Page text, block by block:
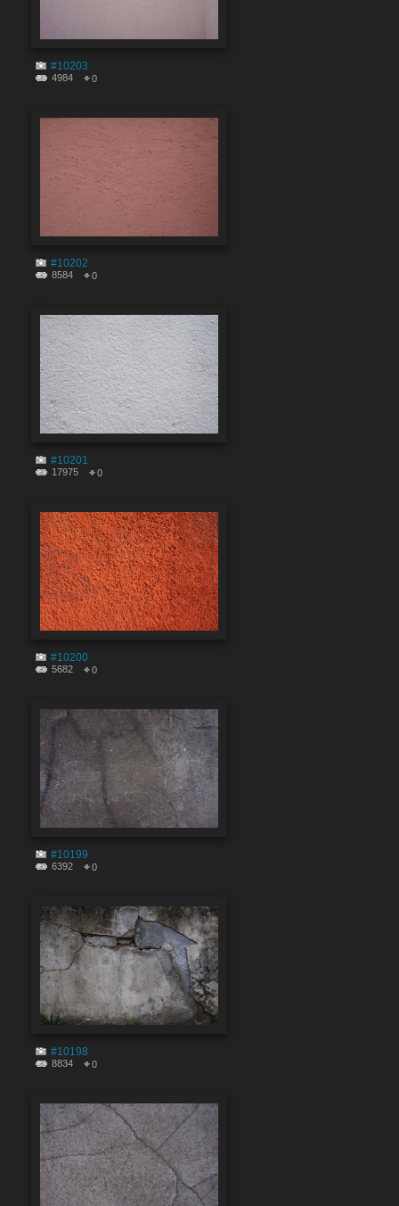
#10203
4984 0
#10202
8584 0
#10201
17975 0
#10200
5682 0
#10199
6392 0
#10198
8834 0